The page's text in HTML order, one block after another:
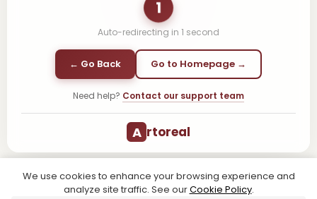
1
Auto-redirecting in 1 second
← Go Back Go to Homepage →
Need help? Contact our support team
A rtoreal
We use cookies to enhance your browsing experience and
analyze site traffic. See ourCookie Policy.